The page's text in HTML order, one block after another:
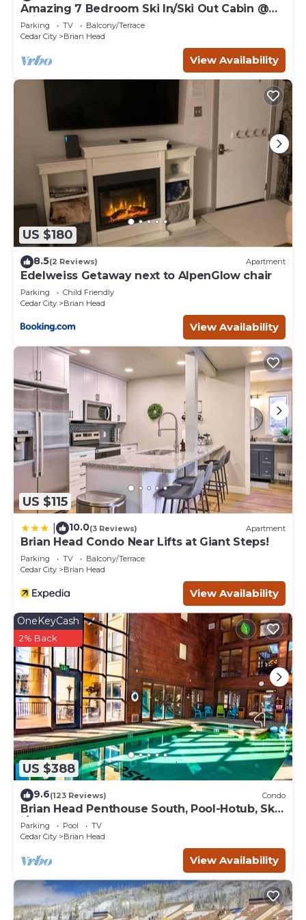
Amazing 7 Bedroom Ski In/Ski Out Cabin @
Brian Head Resort
Parking TV
Balcony/Terrace
Cedar City
Brian Head
View Availability
US $180
8.5(2 Reviews) Apartment
Edelweiss Getaway next to AlpenGlow chair
Parking
Child Friendly
Cedar City
Brian Head
View Availability
US $115
10.0(3 Reviews) Apartment
Brian Head Condo Near Lifts at Giant Steps!
Parking TV
Balcony/Terrace
Cedar City
Brian Head
View Availability
US $388
OneKeyCash
2% Back
9.6(123 Reviews) Condo
Brian Head Penthouse South, Pool-Hotub, Ski-
i/o, 3 Masters, Play lofts, Sleep 14
Parking Pool
TV
Cedar City
Brian Head
View Availability